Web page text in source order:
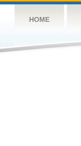
HOME